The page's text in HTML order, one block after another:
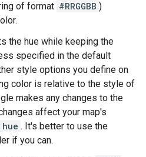
of format #RRGGBB )
the hue while keeping the
specified in the default
style options you define on
color is relative to the style of
makes any changes to the
affect your map's
hue . It's better to use the
if you can.